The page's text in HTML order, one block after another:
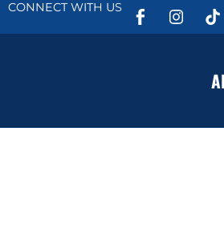
CONNECT WITH US